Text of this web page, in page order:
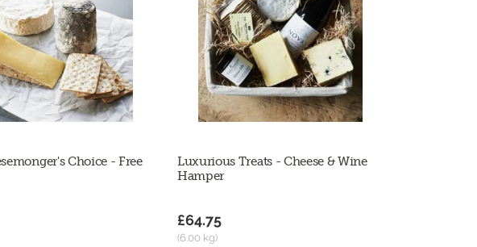
Choice - Free
Luxurious Treats - Cheese & Wine
Hamper
£64.75
(6.00 kg)